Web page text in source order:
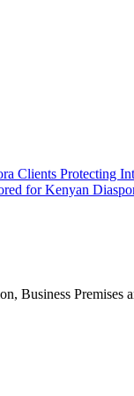
Clients Protecting
for Kenyan
Business